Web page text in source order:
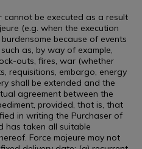
cannot be executed as a result
(e.g. when the execution
because of events
as, by way of example,
outs, fires, war (whether
requisitions, embargo, energy
shall be extended and the
agreement between the
provided, that is, that
in writing the Purchaser of
has taken all suitable
Force majeure may not